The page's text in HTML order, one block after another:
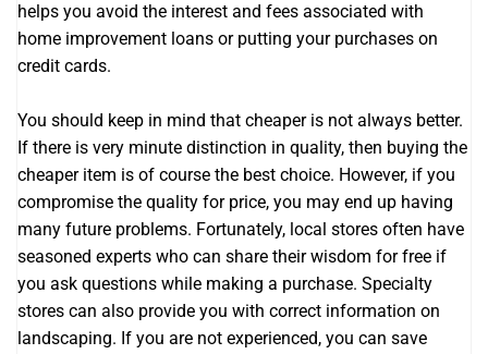
helps you avoid the interest and fees associated with
home improvement loans or putting your purchases on
credit cards.
You should keep in mind that cheaper is not always better.
If there is very minute distinction in quality, then buying the
cheaper item is of course the best choice. However, if you
compromise the quality for price, you may end up having
many future problems. Fortunately, local stores often have
seasoned experts who can share their wisdom for free if
you ask questions while making a purchase. Specialty
stores can also provide you with correct information on
landscaping. If you are not experienced, you can save